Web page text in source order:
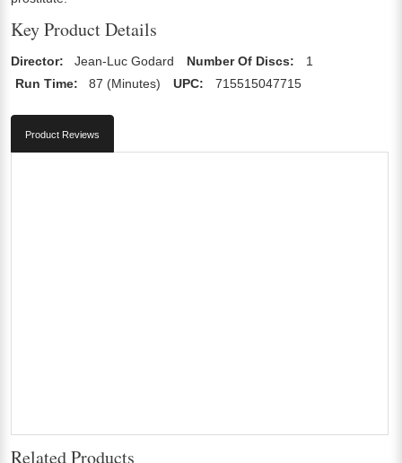
Key Product Details
Director: Jean-Luc Godard Number Of Discs:
1
Run Time:
87 (Minutes) UPC: 715515047715
Product Reviews
Related Products